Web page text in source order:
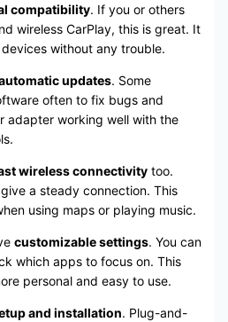
compatibility. If you or others
wireless CarPlay, this is great. It
without any trouble.
updates. Some
often to fix bugs and
adapter working well with the
wireless connectivitytoo.
a steady connection. This
using maps or playing music.
customizable settings. You can
which apps to focus on. This
personal and easy to use.
and installation. Plug-and-